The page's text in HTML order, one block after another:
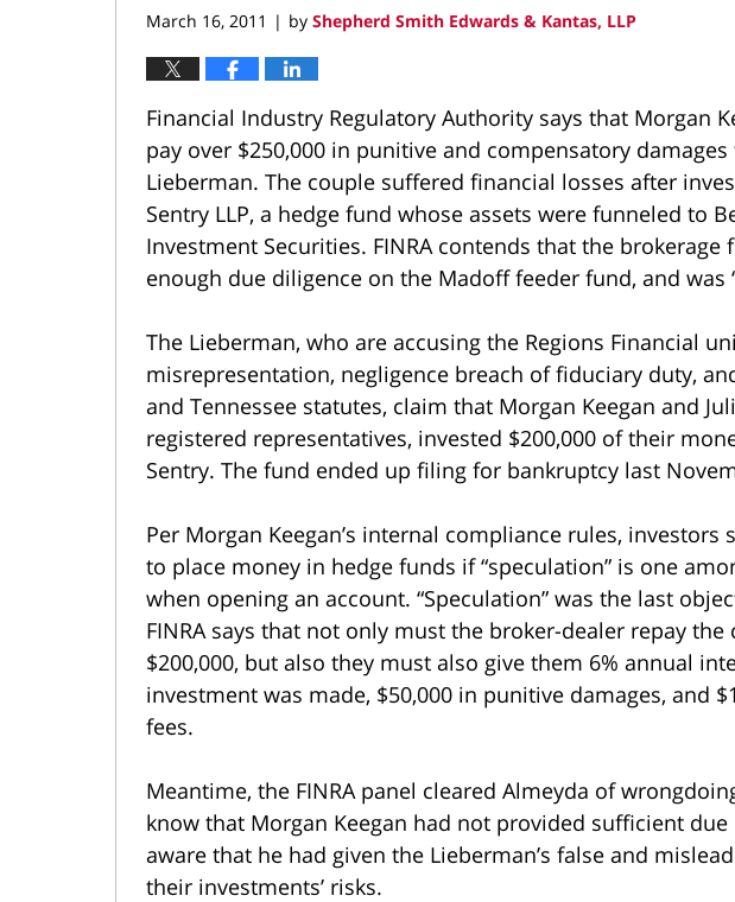
March 16, 2011 | by Shepherd Smith Edwards & Kantas, LLP
Financial Industry Regulatory Authority says that Morgan
pay over $250,000 in punitive and compensatory
Lieberman. The couple suffered financial losses after
Sentry LLP, a hedge fund whose assets were funneled to
Investment Securities. FINRA contends that the
enough due diligence on the Madoff feeder fund, and was
The Lieberman, who are accusing the Regions Financial
misrepresentation, negligence breach of fiduciary duty,
and Tennessee statutes, claim that Morgan Keegan and
registered representatives, invested $200,000 of their
Sentry. The fund ended up filing for bankruptcy last
Per Morgan Keegan’s internal compliance rules,
to place money in hedge funds if “speculation” is one
when opening an account. “Speculation” was the last
FINRA says that not only must the broker-dealer repay the
$200,000, but also they must also give them 6% annual
investment was made, $50,000 in punitive damages, and
fees.
Meantime, the FINRA panel cleared Almeyda of
know that Morgan Keegan had not provided sufficient
aware that he had given the Lieberman’s false and
their investments’ risks.